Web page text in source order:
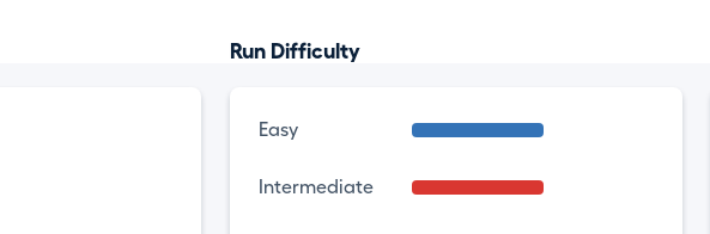
Run Difficulty
Easy
Intermediate